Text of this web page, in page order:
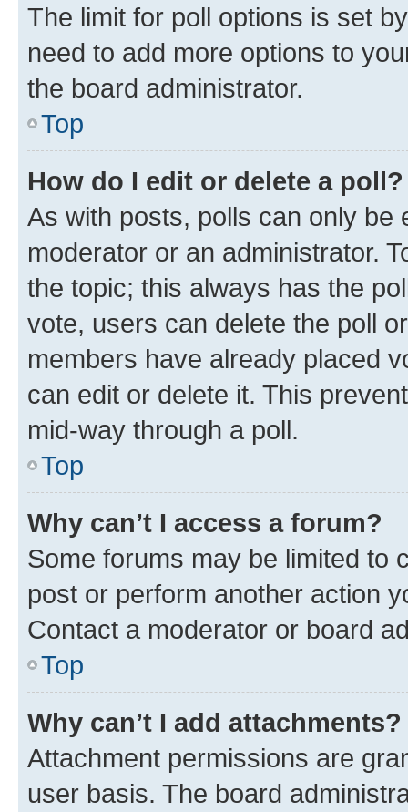
The limit for poll options is set
need to add more options to
the board administrator.
Top
How do I edit or delete a poll?
As with posts, polls can only be
moderator or an administrator.
the topic; this always has the
vote, users can delete the poll
members have already placed
can edit or delete it. This
mid-way through a poll.
Top
Why can’t I access a forum?
Some forums may be limited to
post or perform another action
Contact a moderator or board
Top
Why can’t I add attachments?
Attachment permissions are
user basis. The board